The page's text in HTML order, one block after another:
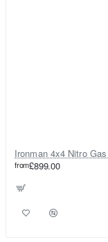
from£899.00